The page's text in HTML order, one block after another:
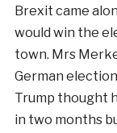
Brexit came
would win the
town. Mrs
German
Trump thought
in two months